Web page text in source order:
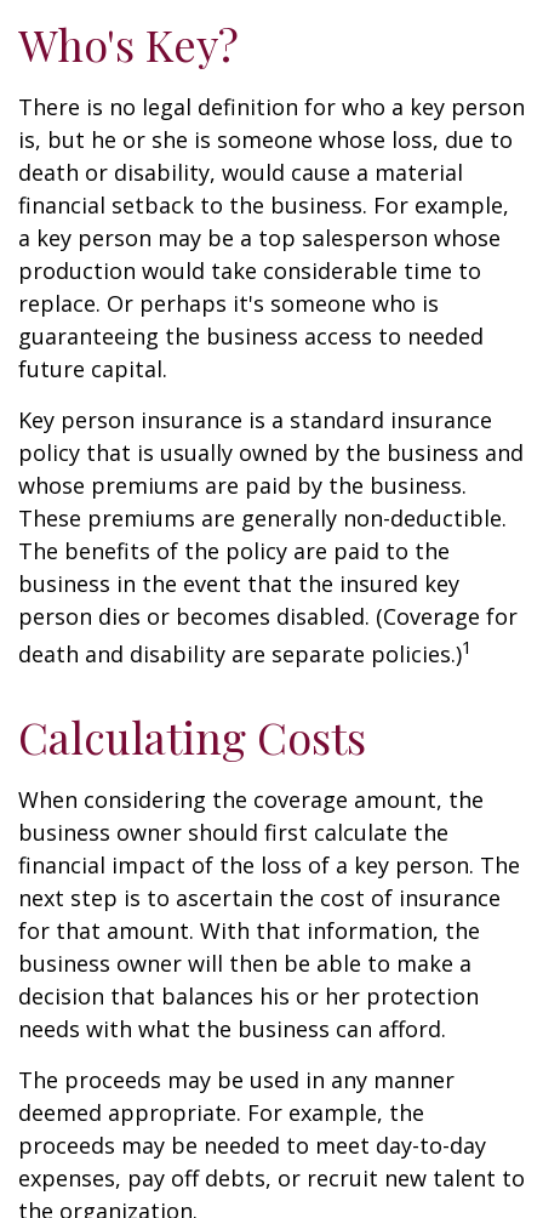
Who's Key?
There is no legal definition for who a key person
is, but he or she is someone whose loss, due to
death or disability, would cause a material
financial setback to the business. For example,
a key person may be a top salesperson whose
production would take considerable time to
replace. Or perhaps it's someone who is
guaranteeing the business access to needed
future capital.
Key person insurance is a standard insurance
policy that is usually owned by the business and
whose premiums are paid by the business.
These premiums are generally non-deductible.
The benefits of the policy are paid to the
business in the event that the insured key
person dies or becomes disabled. (Coverage for
death and disability are separate policies.)1
Calculating Costs
When considering the coverage amount, the
business owner should first calculate the
financial impact of the loss of a key person. The
next step is to ascertain the cost of insurance
for that amount. With that information, the
business owner will then be able to make a
decision that balances his or her protection
needs with what the business can afford.
The proceeds may be used in any manner
deemed appropriate. For example, the
proceeds may be needed to meet day-to-day
expenses, pay off debts, or recruit new talent to
the organization.